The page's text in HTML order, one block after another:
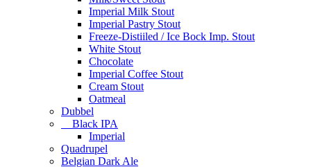
Imperial Milk Stout
Imperial Pastry Stout
Freeze-Distiiled / Ice Bock Imp. Stout
White Stout
Chocolate
Imperial Coffee Stout
Cream Stout
Oatmeal
Dubbel
Black IPA
Imperial
Quadrupel
Belgian Dark Ale